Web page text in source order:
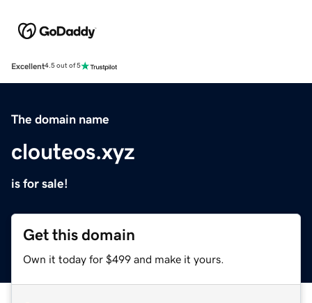
Excellent4.5 out of 5
The domain name
clouteos.xyz
is for sale!
Get this domain
Own it today for $499 and make it yours.